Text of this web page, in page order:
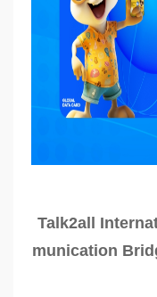
Talk2all
munication